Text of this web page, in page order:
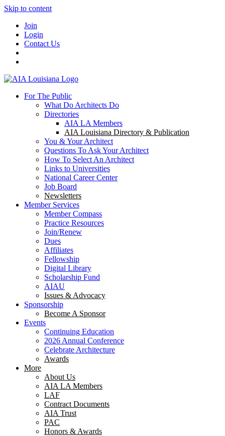
Skip to content
Join
Login
Contact Us
For The Public
What Do Architects Do
Directories
AIA LA Members
AIA Louisiana Directory & Publication
You & Your Architect
Questions To Ask Your Architect
How To Select An Architect
Links to Universities
National Career Center
Job Board
Newsletters
Member Services
Member Compass
Practice Resources
Join/Renew
Dues
Affiliates
Fellowship
Digital Library
Scholarship Fund
AIAU
Issues & Advocacy
Sponsorship
Become A Sponsor
Events
Continuing Education
2026 Annual Conference
Celebrate Architecture
Awards
More
About Us
AIA LA Members
LAF
Contract Documents
AIA Trust
PAC
Honors & Awards